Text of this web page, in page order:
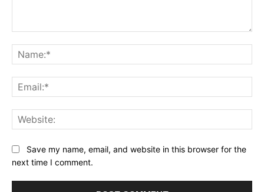
Save my name, email, and website in this browser for the
next time I comment.